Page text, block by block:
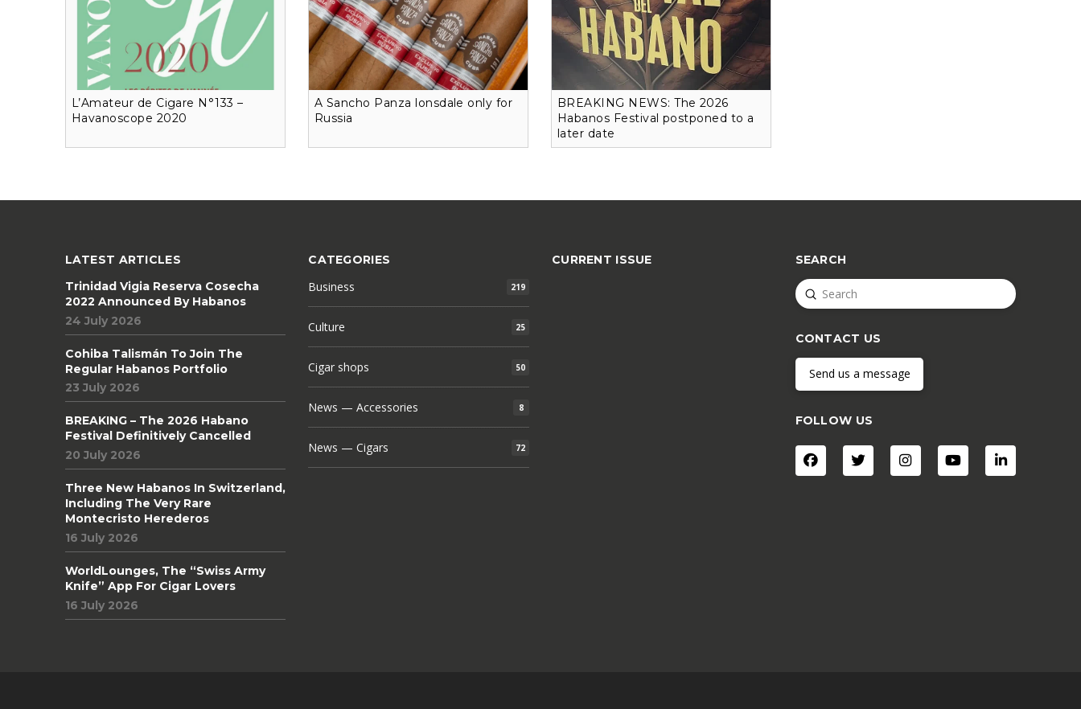
L’Amateur de Cigare N°133 –
Havanoscope 2020
A Sancho Panza lonsdale only for
Russia
BREAKING NEWS: The 2026
Habanos Festival postponed to a
later date
LATEST ARTICLES
Trinidad Vigia Reserva Cosecha
2022 Announced By Habanos
24 July 2026
Cohiba Talismán To Join The
Regular Habanos Portfolio
23 July 2026
BREAKING – The 2026 Habano
Festival Definitively Cancelled
20 July 2026
Three New Habanos In Switzerland,
Including The Very Rare
Montecristo Herederos
16 July 2026
WorldLounges, The “Swiss Army
Knife” App For Cigar Lovers
16 July 2026
CATEGORIES
Business 219
Culture 25
Cigar shops 50
News — Accessories 8
News — Cigars 72
CURRENT ISSUE SEARCH
Search
Submit
CONTACT US
Send us a message
FOLLOW US